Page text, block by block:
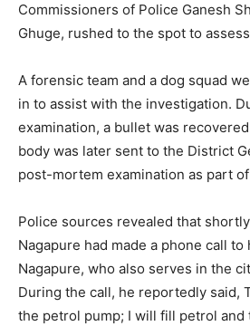
Commissioners of Police Ganesh
Ghuge, rushed to the spot to
A forensic team and a dog squad
in to assist with the investigation.
examination, a bullet was
body was later sent to the District
post-mortem examination as part
Police sources revealed that
Nagapure had made a phone call to
Nagapure, who also serves in the
During the call, he reportedly said,
the petrol pump; I will fill petrol and